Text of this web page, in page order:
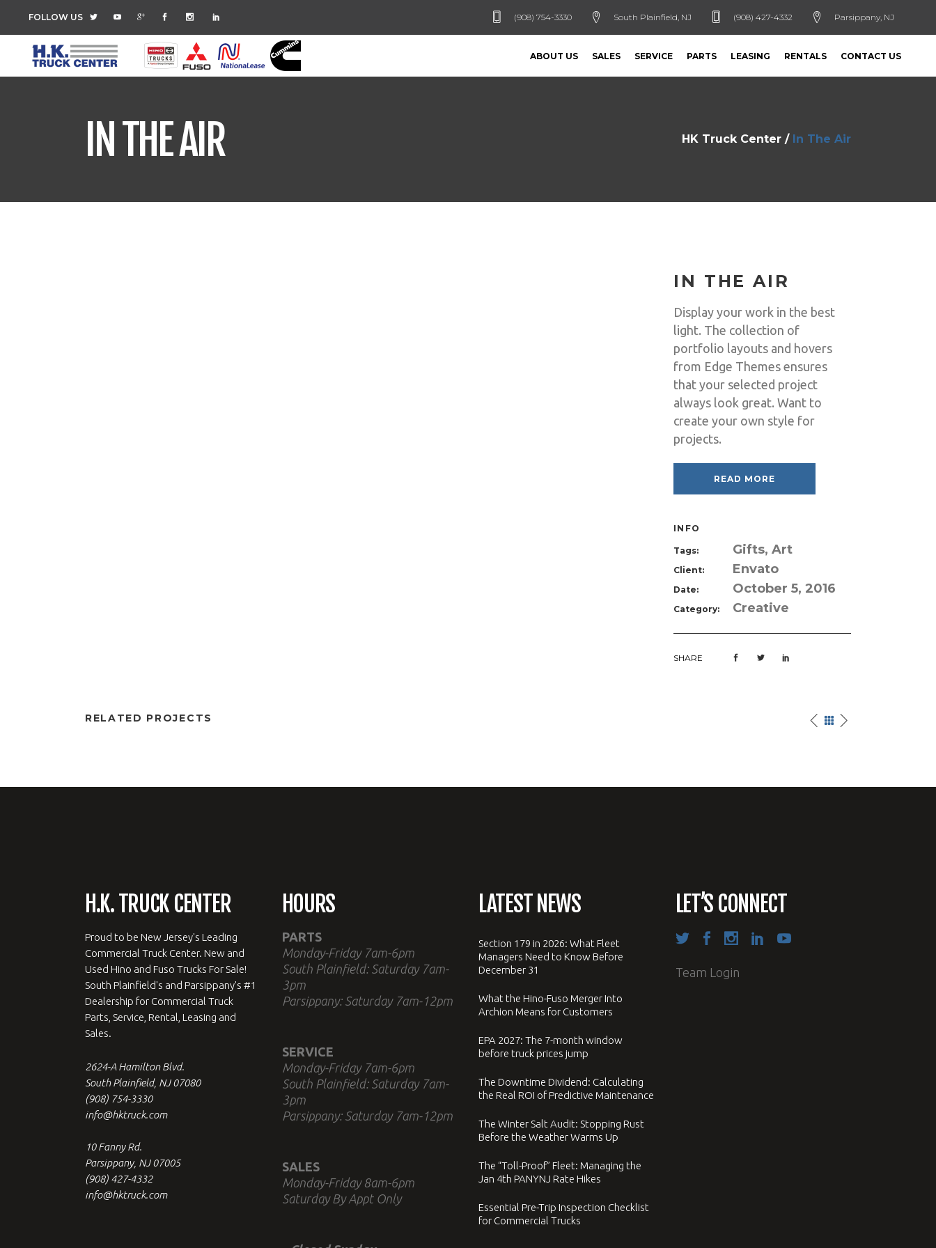
FOLLOW US (908) 754-3330 South Plainfield, NJ (908) 427-4332 Parsippany, NJ
ABOUT US SALES SERVICE PARTS LEASING RENTALS CONTACT US
IN THE AIR HK Truck Center / In The Air
IN THE AIR
Display your work in the best
light. The collection of
portfolio layouts and hovers
from Edge Themes ensures
that your selected project
always look great. Want to
create your own style for
projects.
READ MORE
INFO
Tags: Gifts, Art
Client: Envato
Date: October 5, 2016
Category: Creative
SHARE
RELATED PROJECTS
H.K. TRUCK CENTER
Proud to be New Jersey's Leading
Commercial Truck Center. New and
Used Hino and Fuso Trucks For Sale!
South Plainfield's and Parsippany's #1
Dealership for Commercial Truck
Parts, Service, Rental, Leasing and
Sales.
2624-A Hamilton Blvd.
South Plainfield, NJ 07080
(908) 754-3330
info@hktruck.com
10 Fanny Rd.
Parsippany, NJ 07005
(908) 427-4332
info@hktruck.com
HOURS
PARTS
Monday-Friday 7am-6pm
South Plainfield: Saturday 7am-
3pm
Parsippany: Saturday 7am-12pm
SERVICE
Monday-Friday 7am-6pm
South Plainfield: Saturday 7am-
3pm
Parsippany: Saturday 7am-12pm
SALES
Monday-Friday 8am-6pm
Saturday By Appt Only
LATEST NEWS
Section 179 in 2026: What Fleet
Managers Need to Know Before
December 31
What the Hino-Fuso Merger Into
Archion Means for Customers
EPA 2027: The 7-month window
before truck prices jump
The Downtime Dividend: Calculating
the Real ROI of Predictive Maintenance
The Winter Salt Audit: Stopping Rust
Before the Weather Warms Up
The “Toll-Proof” Fleet: Managing the
Jan 4th PANYNJ Rate Hikes
Essential Pre-Trip Inspection Checklist
for Commercial Trucks
LET’S CONNECT
Team Login